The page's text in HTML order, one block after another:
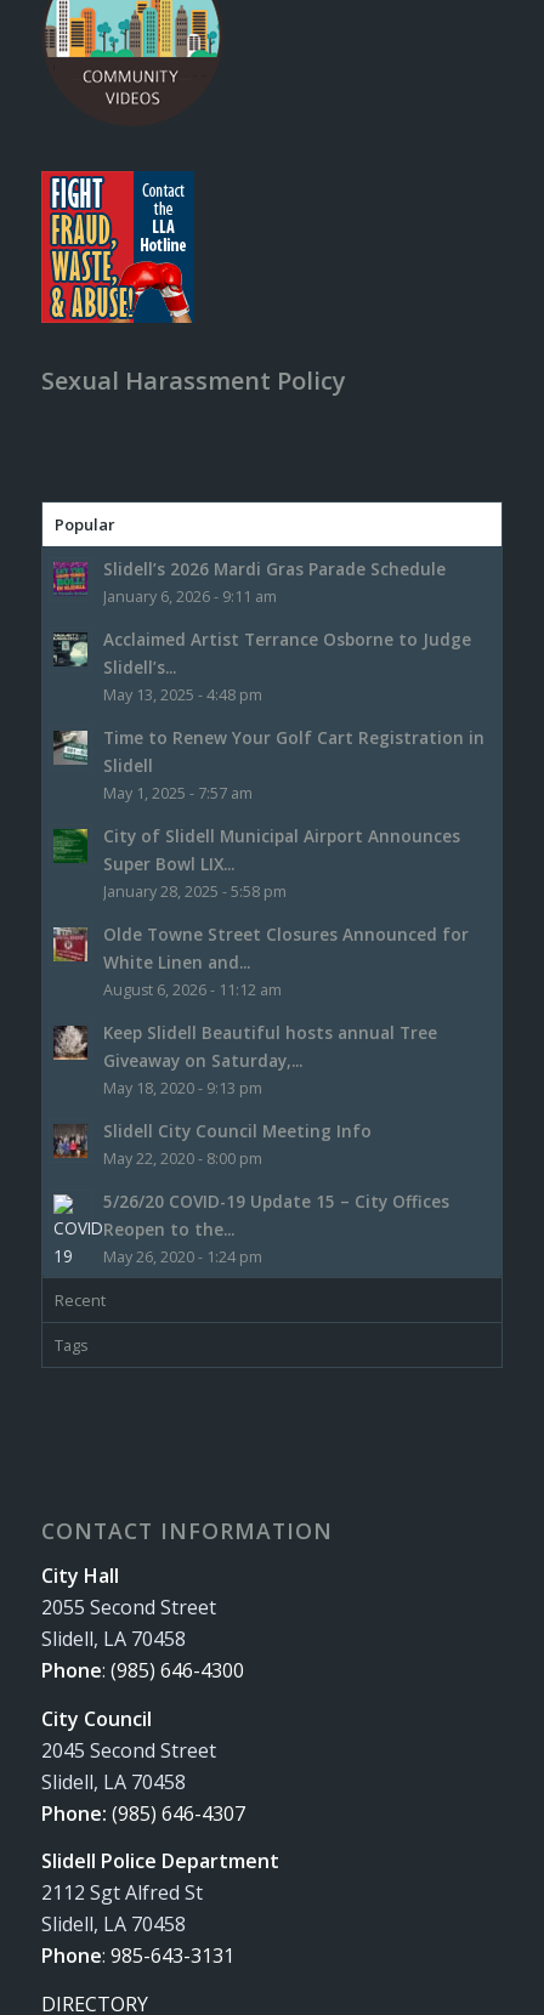
Sexual Harassment Policy
Popular
Slidell’s 2026 Mardi Gras Parade Schedule
January 6, 2026 - 9:11 am
Acclaimed Artist Terrance Osborne to Judge
Slidell’s...
May 13, 2025 - 4:48 pm
Time to Renew Your Golf Cart Registration in
Slidell
May 1, 2025 - 7:57 am
City of Slidell Municipal Airport Announces
Super Bowl LIX...
January 28, 2025 - 5:58 pm
Olde Towne Street Closures Announced for
White Linen and...
August 6, 2026 - 11:12 am
Keep Slidell Beautiful hosts annual Tree
Giveaway on Saturday,...
May 18, 2020 - 9:13 pm
Slidell City Council Meeting Info
May 22, 2020 - 8:00 pm
5/26/20 COVID-19 Update 15 – City Offices
Reopen to the...
May 26, 2020 - 1:24 pm
Recent
Tags
CONTACT INFORMATION
City Hall
2055 Second Street
Slidell, LA 70458
Phone: (985) 646-4300
City Council
2045 Second Street
Slidell, LA 70458
Phone: (985) 646-4307
Slidell Police Department
2112 Sgt Alfred St
Slidell, LA 70458
Phone: 985-643-3131
DIRECTORY